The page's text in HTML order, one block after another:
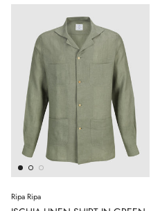
Ripa Ripa